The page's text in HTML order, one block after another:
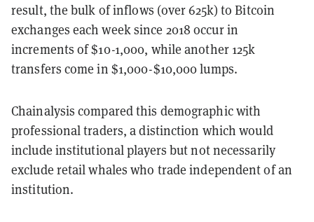
result, the bulk of inflows (over 625k) to Bitcoin
exchanges each week since 2018 occur in
increments of $10-1,000, while another 125k
transfers come in $1,000-$10,000 lumps.
Chainalysis compared this demographic with
professional traders, a distinction which would
include institutional players but not necessarily
exclude retail whales who trade independent of an
institution.